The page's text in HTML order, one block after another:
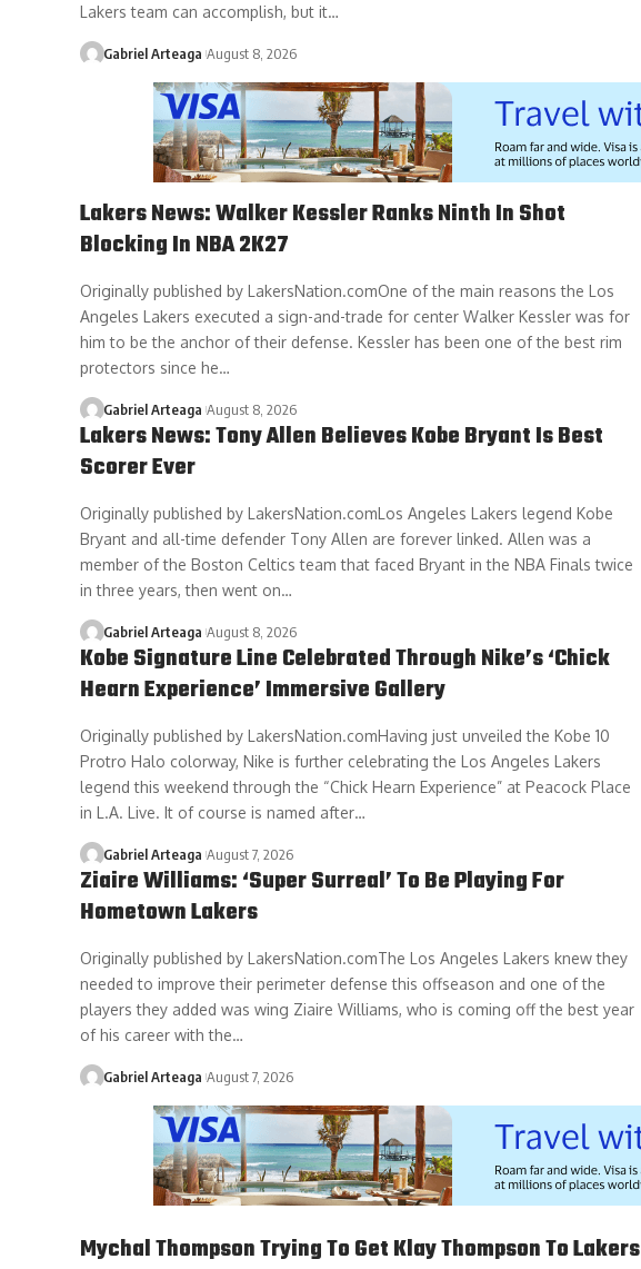
Lakers team can accomplish, but it…
Gabriel Arteaga August 8, 2026
Lakers News: Walker Kessler Ranks Ninth In Shot
Blocking In NBA 2K27
Originally published by LakersNation.comOne of the main reasons the Los
Angeles Lakers executed a sign-and-trade for center Walker Kessler was for
him to be the anchor of their defense. Kessler has been one of the best rim
protectors since he…
Gabriel Arteaga August 8, 2026
Lakers News: Tony Allen Believes Kobe Bryant Is Best
Scorer Ever
Originally published by LakersNation.comLos Angeles Lakers legend Kobe
Bryant and all-time defender Tony Allen are forever linked. Allen was a
member of the Boston Celtics team that faced Bryant in the NBA Finals twice
in three years, then went on…
Gabriel Arteaga August 8, 2026
Kobe Signature Line Celebrated Through Nike’s ‘Chick
Hearn Experience’ Immersive Gallery
Originally published by LakersNation.comHaving just unveiled the Kobe 10
Protro Halo colorway, Nike is further celebrating the Los Angeles Lakers
legend this weekend through the “Chick Hearn Experience” at Peacock Place
in L.A. Live. It of course is named after…
Gabriel Arteaga August 7, 2026
Ziaire Williams: ‘Super Surreal’ To Be Playing For
Hometown Lakers
Originally published by LakersNation.comThe Los Angeles Lakers knew they
needed to improve their perimeter defense this offseason and one of the
players they added was wing Ziaire Williams, who is coming off the best year
of his career with the…
Gabriel Arteaga August 7, 2026
Mychal Thompson Trying To Get Klay Thompson To Lakers